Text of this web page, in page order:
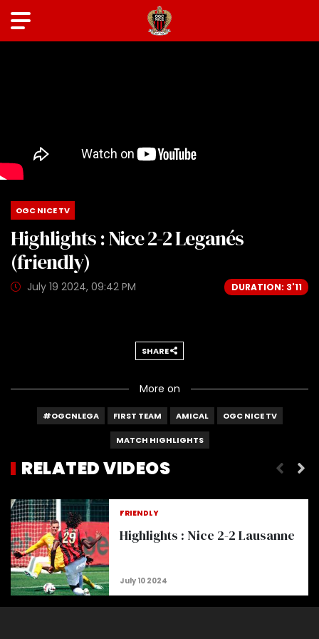
OGC NICE TV
Highlights : Nice 2-2 Leganés
(friendly)
July 19 2024, 09:42 PM DURATION: 3'11
SHARE
More on
#OGCNLEGA FIRST TEAM AMICAL OGC NICE TV
MATCH HIGHLIGHTS
RELATED VIDEOS
FRIENDLY
Highlights : Nice 2-2 Lausanne
Highlights : Lens 1-3 Nice